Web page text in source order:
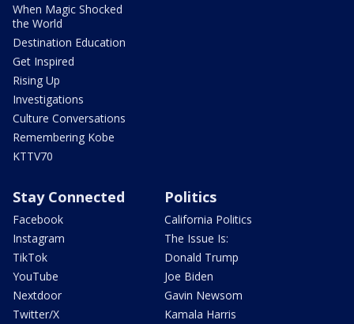
When Magic Shocked
the World
Destination Education
Get Inspired
Rising Up
Investigations
Culture Conversations
Remembering Kobe
KTTV70
Stay Connected
Facebook
Instagram
TikTok
YouTube
Nextdoor
Twitter/X
Politics
California Politics
The Issue Is:
Donald Trump
Joe Biden
Gavin Newsom
Kamala Harris